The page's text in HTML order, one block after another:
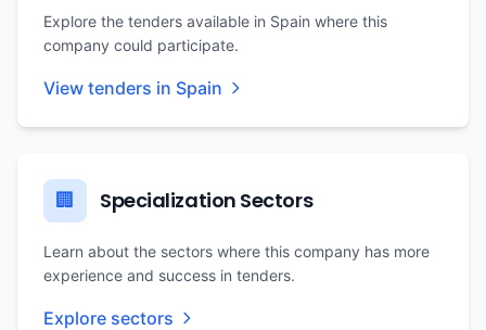
Explore the tenders available in Spain where this
company could participate.
View tenders in Spain
🏢 Specialization Sectors
Learn about the sectors where this company has more
experience and success in tenders.
Explore sectors